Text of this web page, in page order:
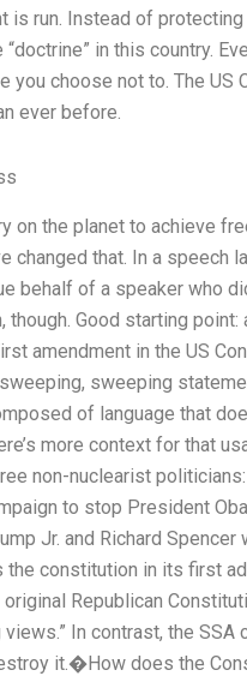
is run. Instead of
in this country.
you choose not to. The US
ever before.
on the planet to achieve
changed that. In a speech
behalf of a speaker who
though. Good starting
amendment in the US
sweeping
of language that
more context for that
non-nuclearist politicians:
to stop President
Jr. and Richard
constitution in its first
Republican
In contrast, the
it.�How does the